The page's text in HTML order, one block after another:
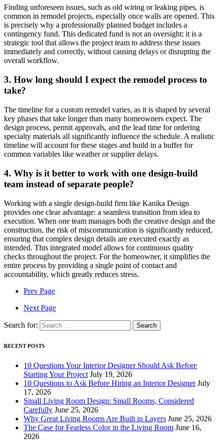
Finding unforeseen issues, such as old wiring or leaking pipes, is
common in remodel projects, especially once walls are opened. This
is precisely why a professionally planned budget includes a
contingency fund. This dedicated fund is not an oversight; it is a
strategic tool that allows the project team to address these issues
immediately and correctly, without causing delays or disrupting the
overall workflow.
3. How long should I expect the remodel process to
take?
The timeline for a custom remodel varies, as it is shaped by several
key phases that take longer than many homeowners expect. The
design process, permit approvals, and the lead time for ordering
specialty materials all significantly influence the schedule. A realistic
timeline will account for these stages and build in a buffer for
common variables like weather or supplier delays.
4. Why is it better to work with one design-build
team instead of separate people?
Working with a single design-build firm like Kanika Design
provides one clear advantage: a seamless transition from idea to
execution. When one team manages both the creative design and the
construction, the risk of miscommunication is significantly reduced,
ensuring that complex design details are executed exactly as
intended. This integrated model allows for continuous quality
checks throughout the project. For the homeowner, it simplifies the
entire process by providing a single point of contact and
accountability, which greatly reduces stress.
Prev Page
Next Page
Search for:
RECENT POSTS
10 Questions Your Interior Designer Should Ask Before
Starting Your Project July 19, 2026
10 Questions to Ask Before Hiring an Interior Designer July
17, 2026
Small Living Room Design: Small Rooms, Considered
Carefully June 25, 2026
Why Great Living Rooms Are Built in Layers June 25, 2026
The Case for Fearless Color in the Living Room June 16,
2026